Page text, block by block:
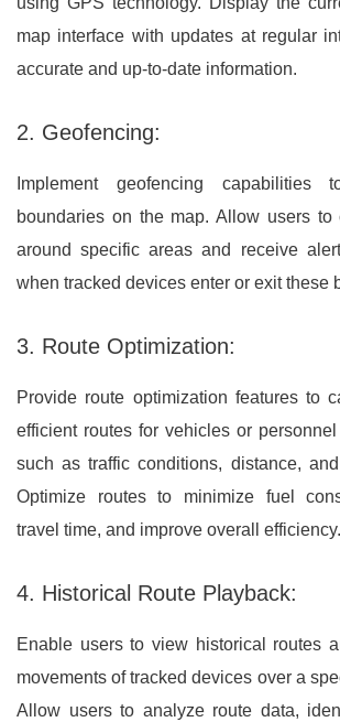
map interface with updates at regular
accurate and up-to-date information.
2. Geofencing:
Implement geofencing capabilities
boundaries on the map. Allow users to
around specific areas and receive
when tracked devices enter or exit these
3. Route Optimization:
Provide route optimization features to
efficient routes for vehicles or
such as traffic conditions, distance,
Optimize routes to minimize fuel
travel time, and improve overall efficiency.
4. Historical Route Playback:
Enable users to view historical routes
movements of tracked devices over a
Allow users to analyze route data,